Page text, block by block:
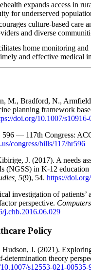
expands access in
for underserved
culture-based care
and diverse
home monitoring
and effective medical
M., Bradford, N.,
planning framework
doi.org/10.1007/
— 117th Congress:
congress/bills/117/hr596
J. (2017). A needs
(NGSS) in K-12
5(9), 54. https://
investigation of patients’
perspective.
j.chb.2016.06.029
Policy
J. (2021).
theory
s12553-021-00535-